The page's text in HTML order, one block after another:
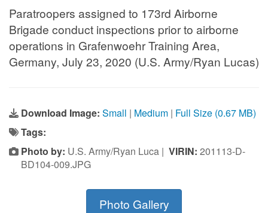
Paratroopers assigned to 173rd Airborne
Brigade conduct inspections prior to airborne
operations in Grafenwoehr Training Area,
Germany, July 23, 2020 (U.S. Army/Ryan Lucas)
Download Image: Small | Medium | Full Size (0.67 MB)
Tags:
Photo by: U.S. Army/Ryan Luca | VIRIN: 201113-D-
BD104-009.JPG
Photo Gallery